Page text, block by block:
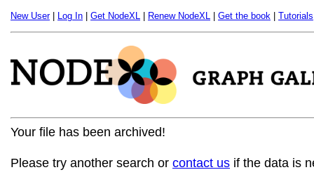
New User| Log In Get NodeXL Renew NodeXL Get the book Tutorials
Your file has been archived!
Please try another search or contact us if the data is